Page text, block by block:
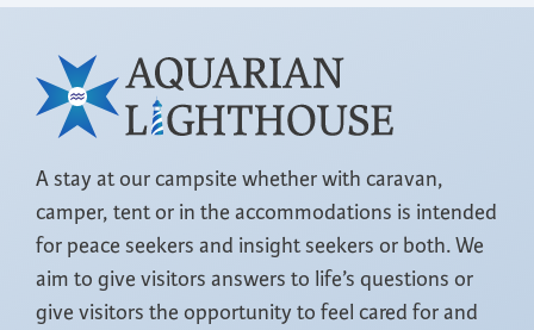
A stay at our campsite whether with caravan,
camper, tent or in the accommodations is intended
for peace seekers and insight seekers or both. We
aim to give visitors answers to life’s questions or
give visitors the opportunity to feel cared for and